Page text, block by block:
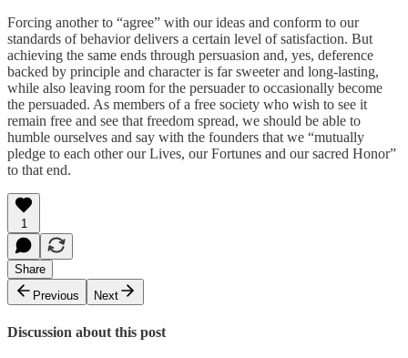
Forcing another to “agree” with our ideas and conform to our
standards of behavior delivers a certain level of satisfaction. But
achieving the same ends through persuasion and, yes, deference
backed by principle and character is far sweeter and long-lasting,
while also leaving room for the persuader to occasionally become
the persuaded. As members of a free society who wish to see it
remain free and see that freedom spread, we should be able to
humble ourselves and say with the founders that we “mutually
pledge to each other our Lives, our Fortunes and our sacred Honor”
to that end.
1
Share
Previous
Next
Discussion about this post